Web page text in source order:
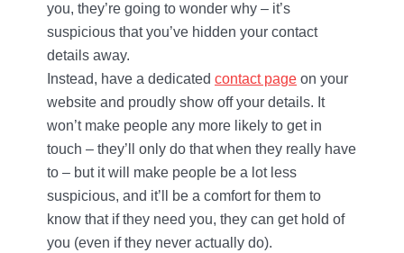
you, they’re going to wonder why – it’s
suspicious that you’ve hidden your contact
details away.
Instead, have a dedicated contact page on your
website and proudly show off your details. It
won’t make people any more likely to get in
touch – they’ll only do that when they really have
to – but it will make people be a lot less
suspicious, and it’ll be a comfort for them to
know that if they need you, they can get hold of
you (even if they never actually do).